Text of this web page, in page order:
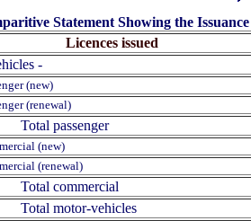
Statement Showing the
Licences issued
-
(new)
(renewal)
passenger
(new)
(renewal)
commercial
motor-vehicles